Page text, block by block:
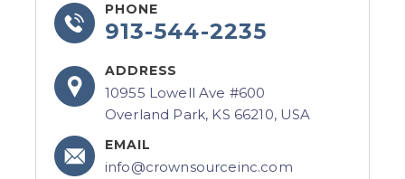
PHONE
913-544-2235
ADDRESS
10955 Lowell Ave #600
Overland Park, KS 66210, USA
EMAIL
info@crownsourceinc.com